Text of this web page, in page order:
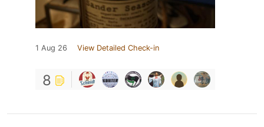
1 Aug 26 View Detailed Check-in
8